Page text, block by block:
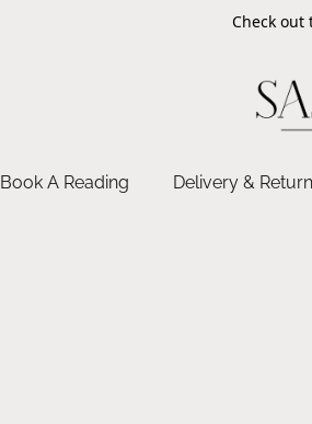
Check out
Book A Reading Delivery &